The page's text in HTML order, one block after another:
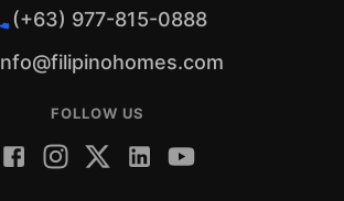
(+63) 977-815-0888
FOLLOW US